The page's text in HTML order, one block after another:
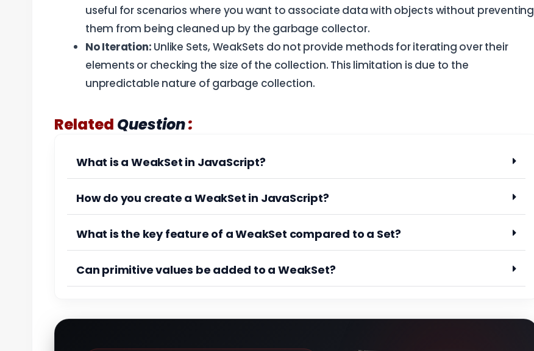
useful for scenarios where you want to associate data with objects without preventing
them from being cleaned up by the garbage collector.
No Iteration: Unlike Sets, WeakSets do not provide methods for iterating over their
elements or checking the size of the collection. This limitation is due to the
unpredictable nature of garbage collection.
Related Question:
What is a WeakSet in JavaScript?
How do you create a WeakSet in JavaScript?
What is the key feature of a WeakSet compared to a Set?
Can primitive values be added to a WeakSet?